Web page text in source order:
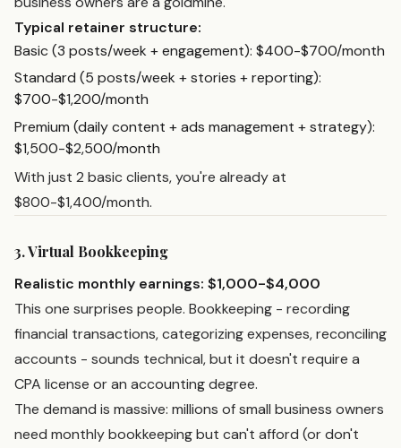
Typical retainer structure:
Basic (3 posts/week + engagement): $400-$700/month
Standard (5 posts/week + stories + reporting):
$700-$1,200/month
Premium (daily content + ads management + strategy):
$1,500-$2,500/month
With just 2 basic clients, you're already at
$800-$1,400/month.
3. Virtual Bookkeeping
Realistic monthly earnings: $1,000-$4,000
This one surprises people. Bookkeeping - recording
financial transactions, categorizing expenses, reconciling
accounts - sounds technical, but it doesn't require a
CPA license or an accounting degree.
The demand is massive: millions of small business owners
need monthly bookkeeping but can't afford (or don't